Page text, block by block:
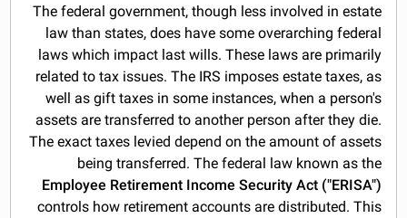
The federal government, though less involved in estate
law than states, does have some overarching federal
laws which impact last wills. These laws are primarily
related to tax issues. The IRS imposes estate taxes, as
well as gift taxes in some instances, when a person's
assets are transferred to another person after they die.
The exact taxes levied depend on the amount of assets
being transferred. The federal law known as the
Employee Retirement Income Security Act ("ERISA")
controls how retirement accounts are distributed. This